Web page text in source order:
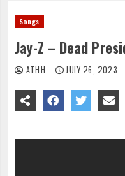
Songs
Jay-Z – Dead
ATHH JULY 26, 2023